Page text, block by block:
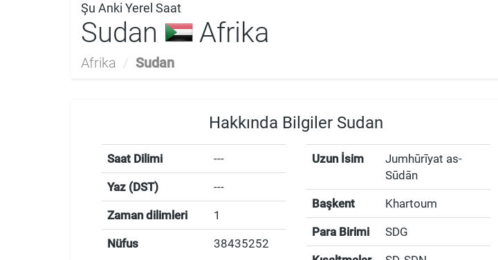
Şu Anki Yerel Saat
Sudan Afrika
Afrika / Sudan
Hakkında Bilgiler Sudan
Saat Dilimi ---
Yaz (DST) ---
Zaman dilimleri 1
Nüfus 38435252
Uzun İsim
Jumhūrīyat as-
Sūdān
Başkent Khartoum
Para Birimi SDG